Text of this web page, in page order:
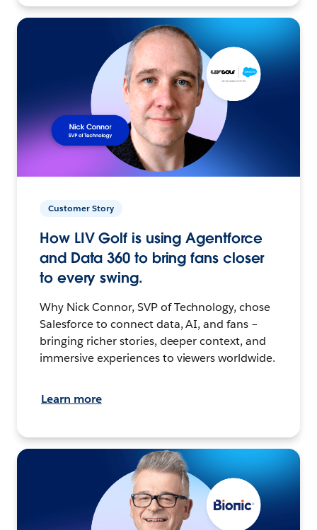
Customer Story
How LIV Golf is using Agentforce
and Data 360 to bring fans closer
to every swing.
Why Nick Connor, SVP of Technology, chose
Salesforce to connect data, AI, and fans –
bringing richer stories, deeper context, and
immersive experiences to viewers worldwide.
Learn more